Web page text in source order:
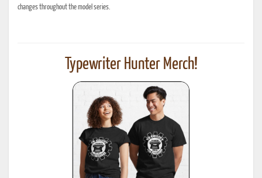
changes throughout the model series.
Typewriter Hunter Merch!